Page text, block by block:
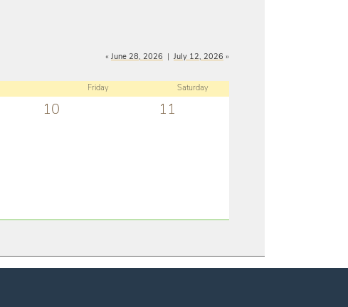
« June 28, 2026 July 12, 2026 »
Friday Saturday
10 11